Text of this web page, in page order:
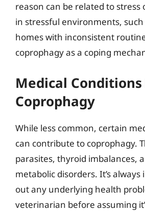
reason can be related to stress
in stressful environments,
homes with inconsistent
coprophagy as a coping
Medical
Coprophagy
While less common, certain
can contribute to coprophagy.
parasites, thyroid imbalances,
metabolic disorders. It’s
out any underlying health
veterinarian before assuming